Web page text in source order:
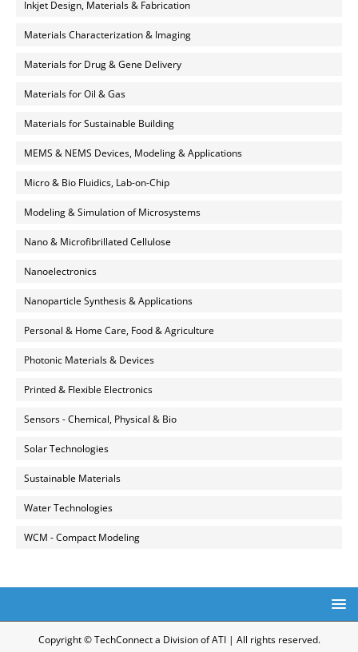
Inkjet Design, Materials & Fabrication
Materials Characterization & Imaging
Materials for Drug & Gene Delivery
Materials for Oil & Gas
Materials for Sustainable Building
MEMS & NEMS Devices, Modeling & Applications
Micro & Bio Fluidics, Lab-on-Chip
Modeling & Simulation of Microsystems
Nano & Microfibrillated Cellulose
Nanoelectronics
Nanoparticle Synthesis & Applications
Personal & Home Care, Food & Agriculture
Photonic Materials & Devices
Printed & Flexible Electronics
Sensors - Chemical, Physical & Bio
Solar Technologies
Sustainable Materials
Water Technologies
WCM - Compact Modeling
Copyright © TechConnect a Division of ATI | All rights reserved.